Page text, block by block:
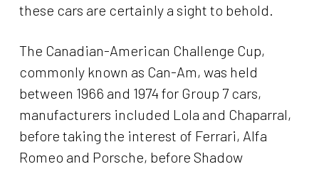
these cars are certainly a sight to behold.
The Canadian-American Challenge Cup,
commonly known as Can-Am, was held
between 1966 and 1974 for Group 7 cars,
manufacturers included Lola and Chaparral,
before taking the interest of Ferrari, Alfa
Romeo and Porsche, before Shadow